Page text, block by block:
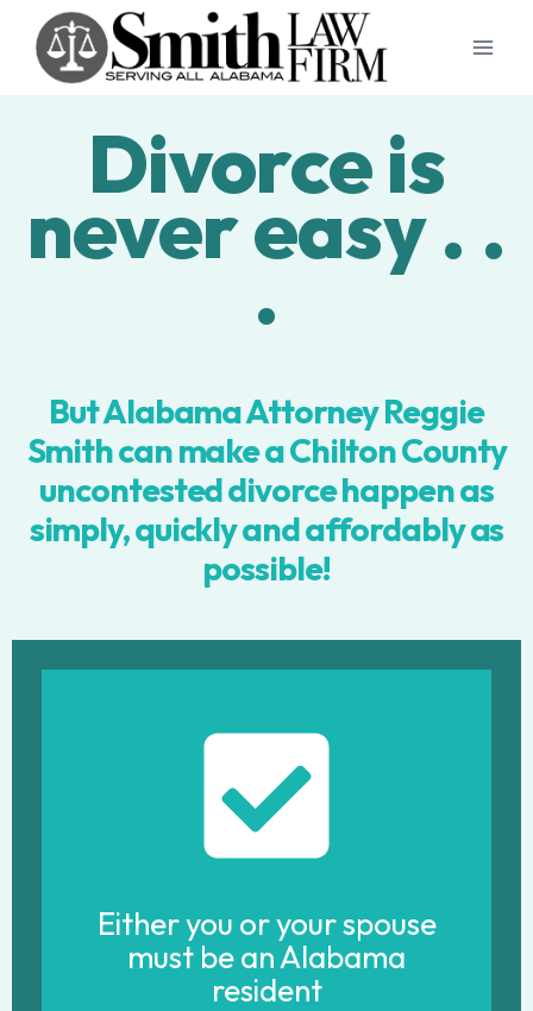
content
Divorce is
never easy . .
.
But Alabama Attorney Reggie
Smith can make a Chilton County
uncontested divorce happen as
simply, quickly and affordably as
possible!
Either you or your spouse
must be an Alabama
resident